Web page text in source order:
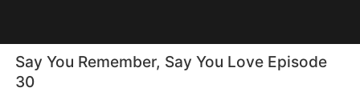
Say You Remember, Say You Love Episode
30